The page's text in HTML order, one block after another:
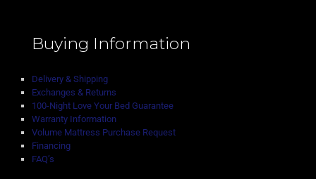
Buying Information
Delivery & Shipping
Exchanges & Returns
100-Night Love Your Bed Guarantee
Warranty Information
Volume Mattress Purchase Request
Financing
FAQ’s